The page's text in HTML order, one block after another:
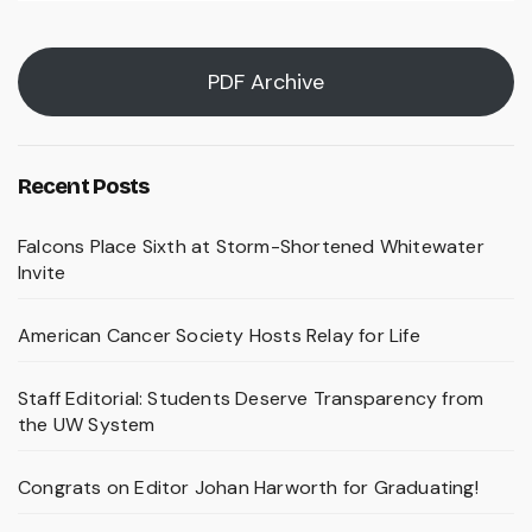
PDF Archive
Recent Posts
Falcons Place Sixth at Storm-Shortened Whitewater
Invite
American Cancer Society Hosts Relay for Life
Staff Editorial: Students Deserve Transparency from
the UW System
Congrats on Editor Johan Harworth for Graduating!